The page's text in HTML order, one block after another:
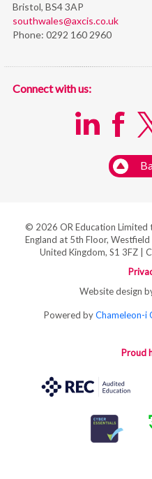
Bristol, BS4 3AP
southwales@axcis.co.uk
Phone: 0292 160 2960
Connect with us:
© 2026 OR Education Limited
England at 5th Floor,
United Kingdom, S1 3FZ |
Website design
Powered byChameleon-i
Proud